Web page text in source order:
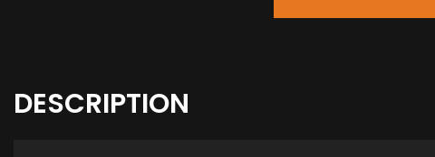
DESCRIPTION